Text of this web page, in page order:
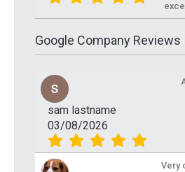
Google Company Reviews
sam lastname
03/08/2026
Very